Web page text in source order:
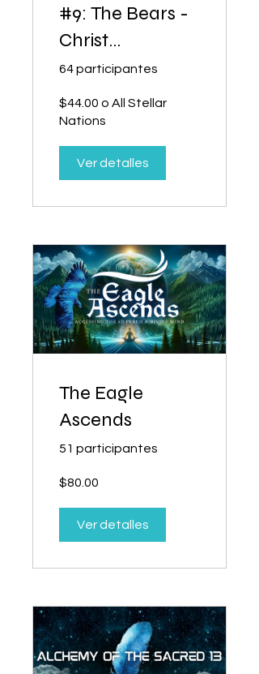
#9: The Bears -
Christ
Consciousness
64 participantes
$44.00 o All Stellar
Nations
Ver detalles
The Eagle
Ascends
51 participantes
$80.00
Ver detalles